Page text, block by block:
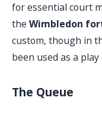
for essential court
the Wimbledon
custom, though in
been used as a
The Queue